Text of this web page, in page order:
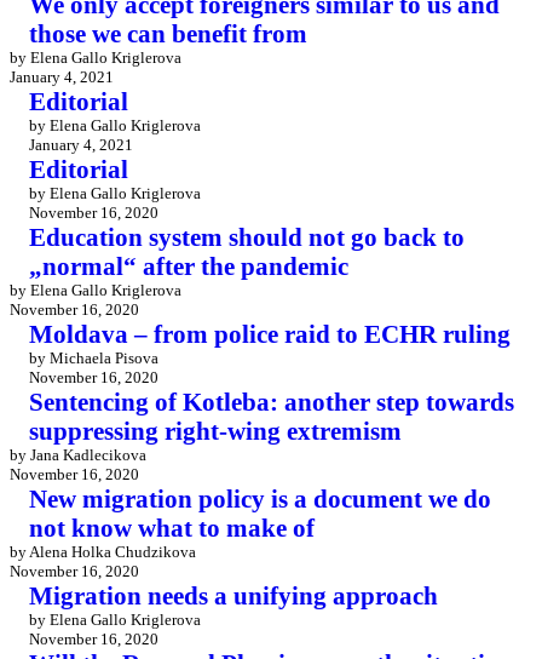
those we can benefit from
by Elena Gallo Kriglerova
January 4, 2021
Editorial
by Elena Gallo Kriglerova
January 4, 2021
Editorial
by Elena Gallo Kriglerova
November 16, 2020
Education system should not go back to
„normal“ after the pandemic
by Elena Gallo Kriglerova
November 16, 2020
Moldava – from police raid to ECHR ruling
by Michaela Pisova
November 16, 2020
Sentencing of Kotleba: another step towards
suppressing right-wing extremism
by Jana Kadlecikova
November 16, 2020
New migration policy is a document we do
not know what to make of
by Alena Holka Chudzikova
November 16, 2020
Migration needs a unifying approach
by Elena Gallo Kriglerova
November 16, 2020